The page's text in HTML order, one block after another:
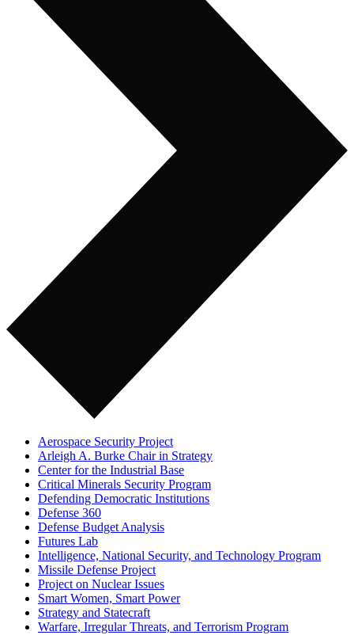
Aerospace Security Project
Arleigh A. Burke Chair in Strategy
Center for the Industrial Base
Critical Minerals Security Program
Defending Democratic Institutions
Defense 360
Defense Budget Analysis
Futures Lab
Intelligence, National Security, and Technology Program
Missile Defense Project
Project on Nuclear Issues
Smart Women, Smart Power
Strategy and Statecraft
Warfare, Irregular Threats, and Terrorism Program